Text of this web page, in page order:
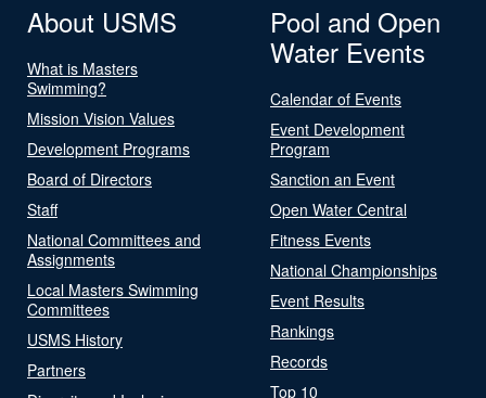
About USMS
What is Masters
Swimming?
Mission Vision Values
Development Programs
Board of Directors
Staff
National Committees and
Assignments
Local Masters Swimming
Committees
USMS History
Partners
Pool and Open
Water Events
Calendar of Events
Event Development
Program
Sanction an Event
Open Water Central
Fitness Events
National Championships
Event Results
Rankings
Records
Top 10